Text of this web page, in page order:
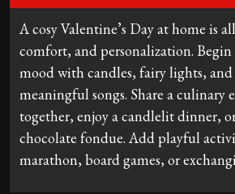
A cosy Valentine’s Day at home is
comfort, and personalization.
mood with candles, fairy lights,
meaningful songs. Share a culinary
together, enjoy a candlelit dinner,
chocolate fondue. Add playful
marathon, board games, or